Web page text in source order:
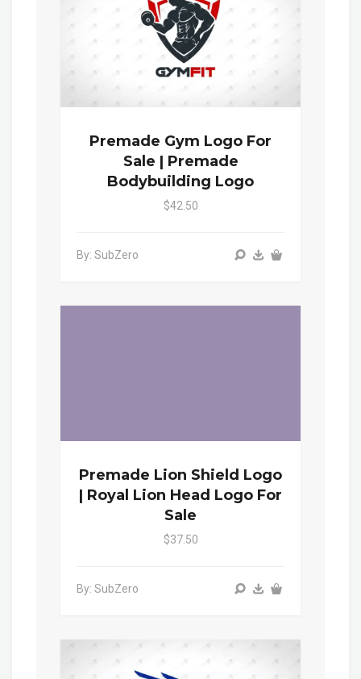
Premade Gym Logo For
Sale | Premade
Bodybuilding Logo
$42.50
By: SubZero
Premade Lion Shield Logo
| Royal Lion Head Logo For
Sale
$37.50
By: SubZero